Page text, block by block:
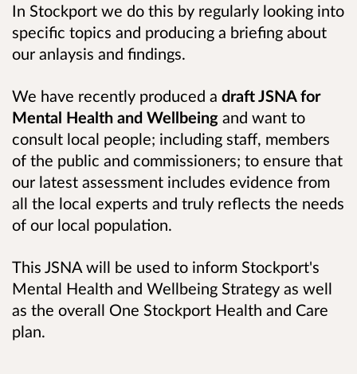
In Stockport we do this by regularly looking into
specific topics and producing a briefing about
our anlaysis and findings.
We have recently produced a draft JSNA for
Mental Health and Wellbeing and want to
consult local people; including staff, members
of the public and commissioners; to ensure that
our latest assessment includes evidence from
all the local experts and truly reflects the needs
of our local population.
This JSNA will be used to inform Stockport's
Mental Health and Wellbeing Strategy as well
as the overall One Stockport Health and Care
plan.